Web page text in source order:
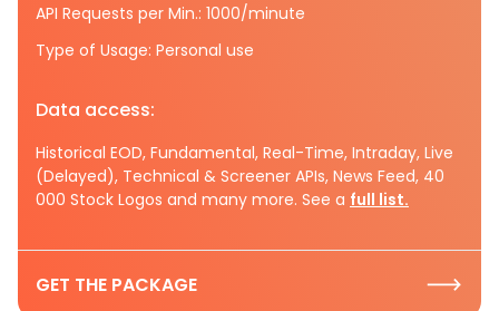
API Requests per Min.: 1000/minute
Type of Usage: Personal use
Data access:
Historical EOD, Fundamental, Real-Time, Intraday, Live
(Delayed), Technical & Screener APIs, News Feed, 40
000 Stock Logos and many more. See a full list.
GET THE PACKAGE